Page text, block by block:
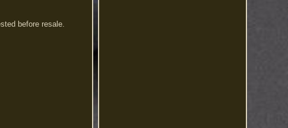
before resale.